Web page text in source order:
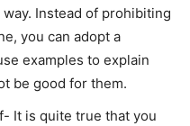
Instead of prohibiting
you can adopt a
examples to explain
be good for them.
It is quite true that you